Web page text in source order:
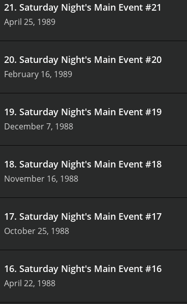
21. Saturday Night's Main Event #21
April 25, 1989
20. Saturday Night's Main Event #20
February 16, 1989
19. Saturday Night's Main Event #19
December 7, 1988
18. Saturday Night's Main Event #18
November 16, 1988
17. Saturday Night's Main Event #17
October 25, 1988
16. Saturday Night's Main Event #16
April 22, 1988